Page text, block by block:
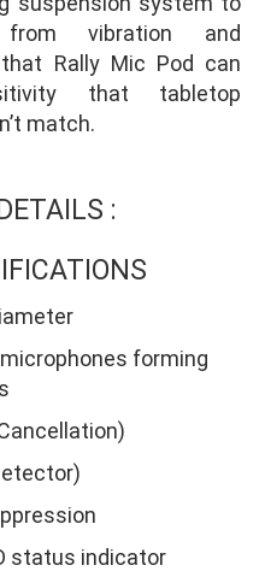
from vibration and
Rally Mic Pod can
that tabletop
match.
:
forming
status indicator